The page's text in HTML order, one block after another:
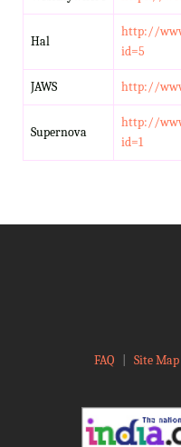
Hal
http://
id=5
JAWS http://
Supernova
http://
id=1
FAQ Site Map